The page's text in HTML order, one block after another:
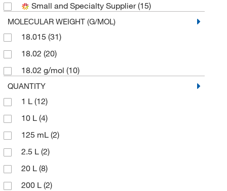
Spectrum Chemical Manufacturing Corporation
(6)
Thermo Scientific Chemicals
Small and Specialty Supplier(15)
MOLECULAR WEIGHT (G/MOL)
18.015 (31)
18.02 (20)
18.02 g/mol (10)
QUANTITY
1 L (12)
10 L (4)
125 mL (2)
2.5 L (2)
20 L (8)
200 L (2)